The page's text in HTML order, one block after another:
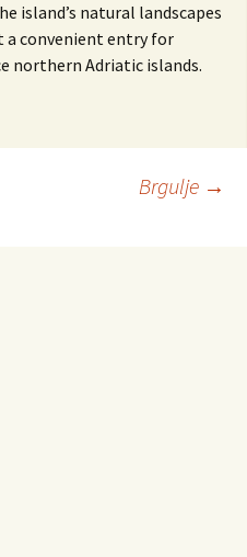
island’s natural landscapes
a convenient entry for
northern Adriatic islands.
Brgulje →